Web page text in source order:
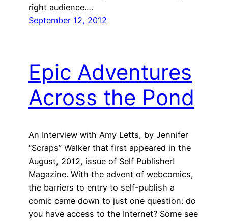
right audience.…
September 12, 2012
Epic Adventures
Across the Pond
An Interview with Amy Letts, by Jennifer
“Scraps” Walker that first appeared in the
August, 2012, issue of Self Publisher!
Magazine. With the advent of webcomics,
the barriers to entry to self-publish a
comic came down to just one question: do
you have access to the Internet? Some see